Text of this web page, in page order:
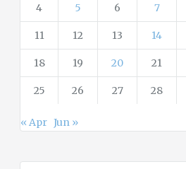
4 5 6 7
11 12 13 14
18 19 20 21
25 26 27 28
« Apr Jun »